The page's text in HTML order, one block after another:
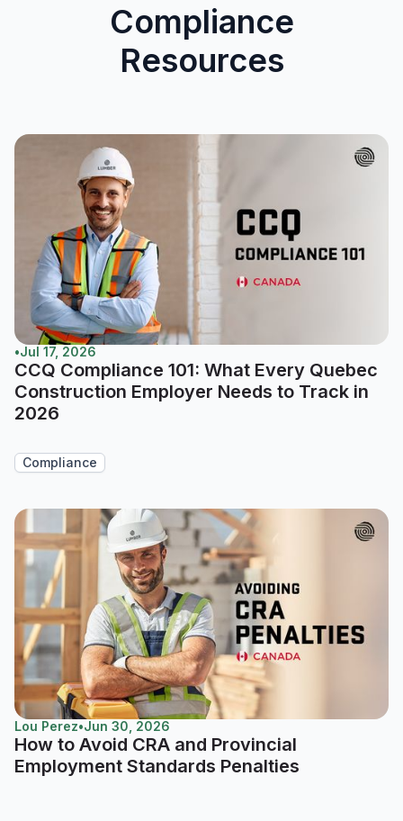
Compliance
Resources
•Jul 17, 2026
CCQ Compliance 101: What Every Quebec
Construction Employer Needs to Track in
2026
Compliance
Lou Perez•Jun 30, 2026
How to Avoid CRA and Provincial
Employment Standards Penalties